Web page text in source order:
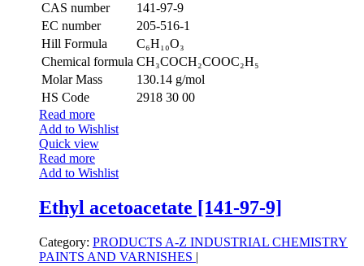
CAS number
141-97-9
EC number
205-516-1
Hill Formula
C₆H₁₀O₃
Chemical formula CH₃COCH₂COOC₂H₅
Molar Mass
130.14 g/mol
HS Code
2918 30 00
Read more
Add to Wishlist
Quick view
Read more
Add to Wishlist
Ethyl acetoacetate [141-97-9]
Category: PRODUCTS A-Z INDUSTRIAL CHEMISTRY
PAINTS AND VARNISHES |